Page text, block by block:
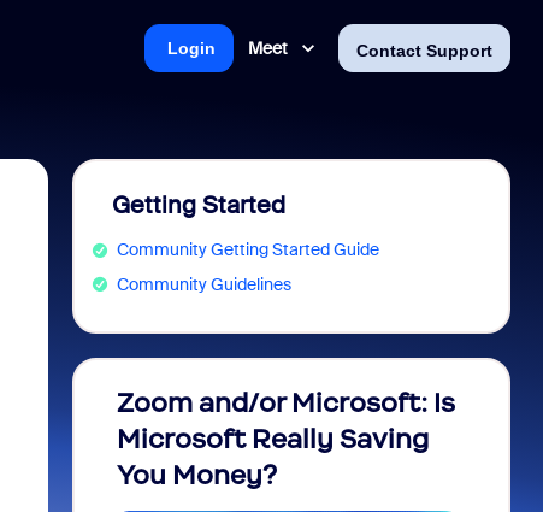
Meet Contact Support
Login
Getting Started
Community Getting Started Guide
Community Guidelines
Zoom and/or Microsoft: Is
Microsoft Really Saving
You Money?